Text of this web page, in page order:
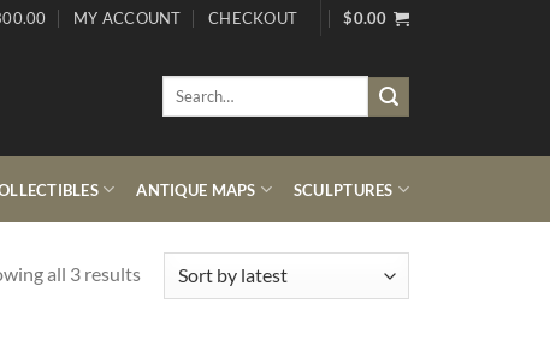
MY ACCOUNT CHECKOUT $0.00
Search
ANTIQUE MAPS SCULPTURES
all 3 resultsSorted